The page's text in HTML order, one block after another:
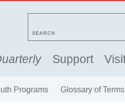
SEARCH
Support
Programs Glossary of Terms